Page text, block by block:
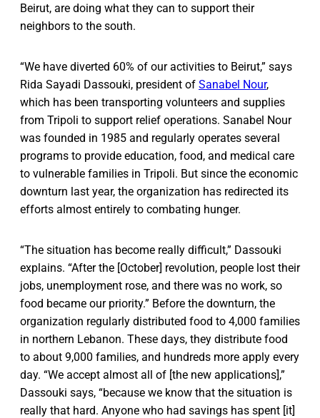
Beirut, are doing what they can to support their
neighbors to the south.
“We have diverted 60% of our activities to Beirut,” says
Rida Sayadi Dassouki, president of Sanabel Nour,
which has been transporting volunteers and supplies
from Tripoli to support relief operations. Sanabel Nour
was founded in 1985 and regularly operates several
programs to provide education, food, and medical care
to vulnerable families in Tripoli. But since the economic
downturn last year, the organization has redirected its
efforts almost entirely to combating hunger.
“The situation has become really difficult,” Dassouki
explains. “After the [October] revolution, people lost their
jobs, unemployment rose, and there was no work, so
food became our priority.” Before the downturn, the
organization regularly distributed food to 4,000 families
in northern Lebanon. These days, they distribute food
to about 9,000 families, and hundreds more apply every
day. “We accept almost all of [the new applications],”
Dassouki says, “because we know that the situation is
really that hard. Anyone who had savings has spent [it]